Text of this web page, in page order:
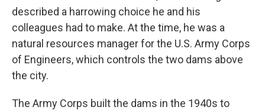
described a harrowing choice he and his
colleagues had to make. At the time, he was a
natural resources manager for the U.S. Army Corps
of Engineers, which controls the two dams above
the city.
The Army Corps built the dams in the 1940s to